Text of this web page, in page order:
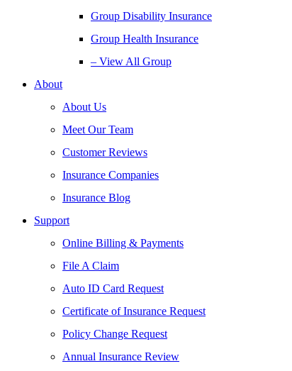
Group Disability Insurance
Group Health Insurance
– View All Group
About
About Us
Meet Our Team
Customer Reviews
Insurance Companies
Insurance Blog
Support
Online Billing & Payments
File A Claim
Auto ID Card Request
Certificate of Insurance Request
Policy Change Request
Annual Insurance Review